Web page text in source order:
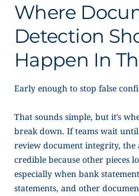
Where
Detection
Happen In
Early enough to stop false
That sounds simple, but it’s
break down. If teams wait
review document integrity,
credible because other pieces
especially when bank
statements, and other